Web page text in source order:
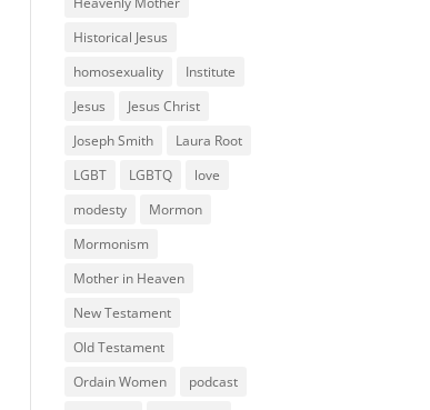
Historical Jesus
homosexuality
Institute
Jesus
Jesus Christ
Joseph Smith
Laura Root
LGBT
LGBTQ
love
modesty
Mormon
Mormonism
Mother in Heaven
New Testament
Old Testament
Ordain Women
podcast